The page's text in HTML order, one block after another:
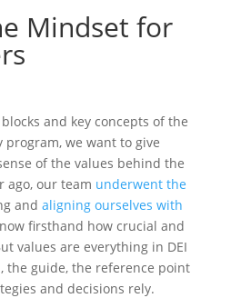
Mindset for
and key concepts of the
program, we want to give
of the values behind the
ago, our team underwent the
and aligning ourselves with
firsthand how crucial and
values are everything in DEI
the guide, the reference point
and decisions rely.